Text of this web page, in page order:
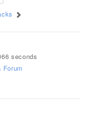
seconds
Forum